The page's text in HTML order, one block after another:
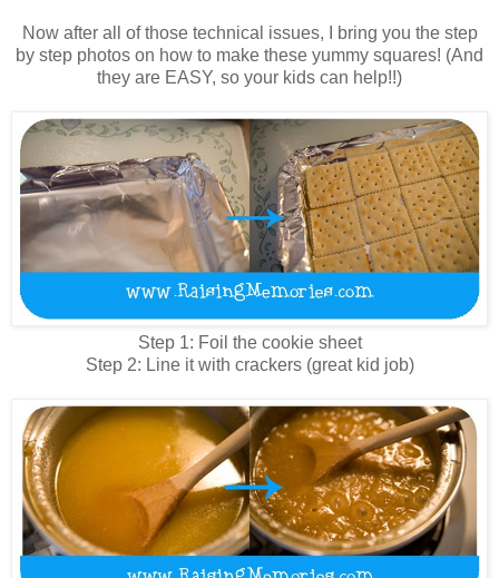
Now after all of those technical issues, I bring you the step
by step photos on how to make these yummy squares! (And
they are EASY, so your kids can help!!)
Step 1: Foil the cookie sheet
Step 2: Line it with crackers (great kid job)